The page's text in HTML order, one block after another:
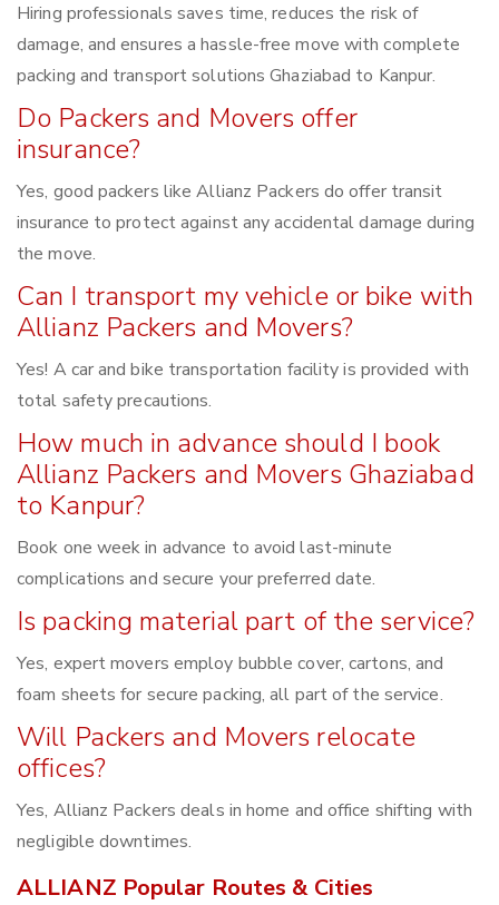
Hiring professionals saves time, reduces the risk of
damage, and ensures a hassle-free move with complete
packing and transport solutions Ghaziabad to Kanpur.
Do Packers and Movers offer
insurance?
Yes, good packers like Allianz Packers do offer transit
insurance to protect against any accidental damage during
the move.
Can I transport my vehicle or bike with
Allianz Packers and Movers?
Yes! A car and bike transportation facility is provided with
total safety precautions.
How much in advance should I book
Allianz Packers and Movers Ghaziabad
to Kanpur?
Book one week in advance to avoid last-minute
complications and secure your preferred date.
Is packing material part of the service?
Yes, expert movers employ bubble cover, cartons, and
foam sheets for secure packing, all part of the service.
Will Packers and Movers relocate
offices?
Yes, Allianz Packers deals in home and office shifting with
negligible downtimes.
ALLIANZ Popular Routes & Cities